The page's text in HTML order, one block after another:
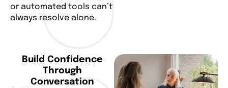
or automated tools can’t
always resolve alone.
Build Confidence
Through
Conversation